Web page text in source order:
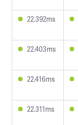
22.392ms
22.403ms
22.416ms
22.311ms